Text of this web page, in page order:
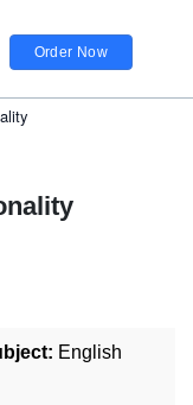
Order Now
English